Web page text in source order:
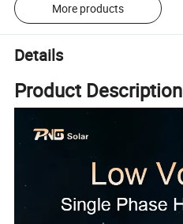
More products
Details
Product Description